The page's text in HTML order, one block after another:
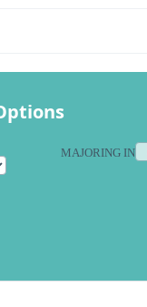
MAJORING IN